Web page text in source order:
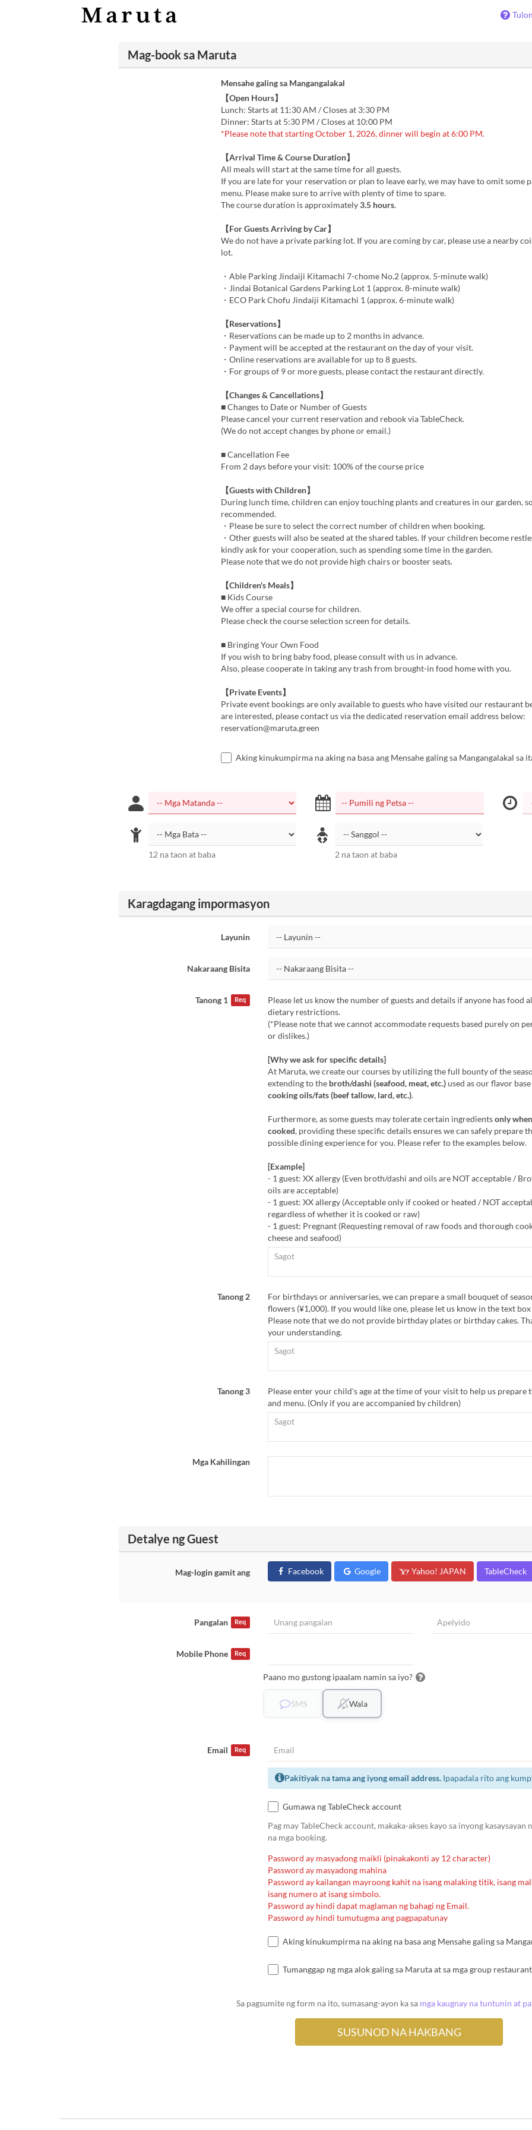
Mag-book sa Maruta
Mensahe galing sa Mangangalakal
【Open Hours】
Lunch: Starts at 11:30 AM / Closes at 3:30 PM
Dinner: Starts at 5:30 PM / Closes at 10:00 PM
*Please note that starting October 1, 2026, dinner will begin at 6:00 PM.
【Arrival Time & Course Duration】
All meals will start at the same time for all guests.
If you are late for your reservation or plan to leave early, we may have to omit some
menu. Please make sure to arrive with plenty of time to spare.
The course duration is approximately3.5 hours.
【For Guests Arriving by Car】
We do not have a private parking lot. If you are coming by car, please use a nearby
lot.
・Able Parking Jindaiji Kitamachi 7-chome No.2 (approx. 5-minute walk)
・Jindai Botanical Gardens Parking Lot 1 (approx. 8-minute walk)
・ECO Park Chofu Jindaiji Kitamachi 1 (approx. 6-minute walk)
【Reservations】
・Reservations can be made up to 2 months in advance.
・Payment will be accepted at the restaurant on the day of your visit.
・Online reservations are available for up to 8 guests.
・For groups of 9 or more guests, please contact the restaurant directly.
【Changes & Cancellations】
■ Changes to Date or Number of Guests
Please cancel your current reservation and rebook via TableCheck.
(We do not accept changes by phone or email.)
■ Cancellation Fee
From 2 days before your visit: 100% of the course price
【Guests with Children】
During lunch time, children can enjoy touching plants and creatures in our garden,
recommended.
・Please be sure to select the correct number of children when booking.
・Other guests will also be seated at the shared tables. If your children become
kindly ask for your cooperation, such as spending some time in the garden.
Please note that we do not provide high chairs or booster seats.
【Children's Meals】
■ Kids Course
We offer a special course for children.
Please check the course selection screen for details.
■ Bringing Your Own Food
If you wish to bring baby food, please consult with us in advance.
Also, please cooperate in taking any trash from brought-in food home with you.
【Private Events】
Private event bookings are only available to guests who have visited our restaurant
are interested, please contact us via the dedicated reservation email address below:
reservation@maruta.green
Aking kinukumpirma na aking na basa ang Mensahe galing sa Mangangalakal sa
12 na taon at baba 2 na taon at baba
Karagdagang impormasyon
Layunin
Nakaraang Bisita
Tanong 1 Req
Please let us know the number of guests and details if anyone has food
dietary restrictions.
(*Please note that we cannot accommodate requests based purely on
or dislikes.)
[Why we ask for specific details]
At Maruta, we create our courses by utilizing the full bounty of the
extending to the broth/dashi (seafood, meat, etc.)used as our flavor
cooking oils/fats (beef tallow, lard, etc.).
Furthermore, as some guests may tolerate certain ingredientsonly
cooked, providing these specific details ensures we can safely prepare
possible dining experience for you. Please refer to the examples below.
[Example]
- 1 guest: XX allergy (Even broth/dashi and oils are NOT acceptable /
oils are acceptable)
- 1 guest: XX allergy (Acceptable only if cooked or heated / NOT
regardless of whether it is cooked or raw)
- 1 guest: Pregnant (Requesting removal of raw foods and thorough
cheese and seafood)
Tanong 2
For birthdays or anniversaries, we can prepare a small bouquet of
flowers (¥1,000). If you would like one, please let us know in the text
Please note that we do not provide birthday plates or birthday cakes.
your understanding.
Tanong 3
Please enter your child's age at the time of your visit to help us prepare
and menu. (Only if you are accompanied by children)
Mga Kahilingan
Detalye ng Guest
Mag-login gamit ang Facebook Google Yahoo! JAPAN TableCheck
Pangalan Req
Mobile Phone Req
Paano mo gustong ipaalam namin sa iyo?
SMS Wala
Email Req
Pakitiyak na tama ang iyong email address.Ipapadala rito ang
Gumawa ng TableCheck account
Pag may TableCheck account, makaka-akses kayo sa inyong
na mga booking.
Password ay masyadong maikli (pinakakonti ay 12 character)
Password ay masyadong mahina
Password ay kailangan mayroong kahit na isang malaking titik, isang
isang numero at isang simbolo.
Password ay hindi dapat maglaman ng bahagi ng Email.
Password ay hindi tumutugma ang pagpapatunay
Aking kinukumpirma na aking na basa ang Mensahe galing sa
Tumanggap ng mga alok galing sa Maruta at sa mga group restaurant
Sa pagsumite ng form na ito, sumasang-ayon ka sa mga kaugnay na tuntunin at